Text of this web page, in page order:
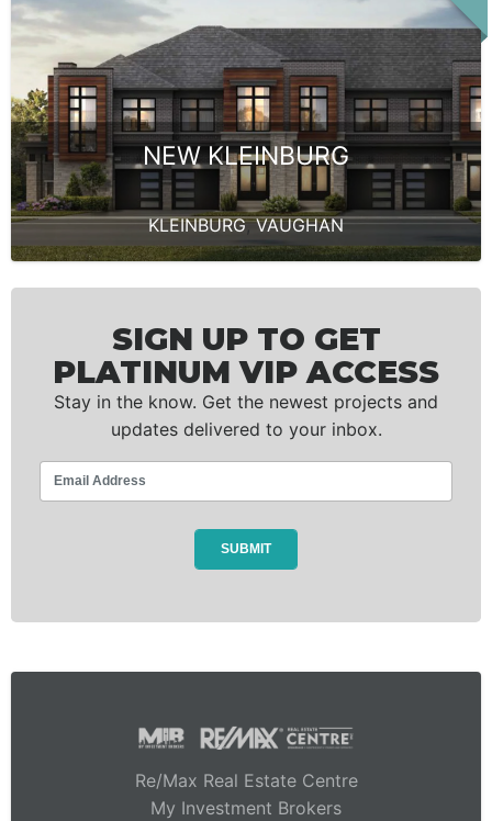
NEW KLEINBURG
KLEINBURG,VAUGHAN
SIGN UP TO GET
PLATINUM VIP ACCESS
Stay in the know. Get the newest projects and
updates delivered to your inbox.
Re/Max Real Estate Centre
My Investment Brokers